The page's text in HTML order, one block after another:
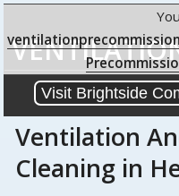
Visit Brightside
Ventilation
Cleaning in